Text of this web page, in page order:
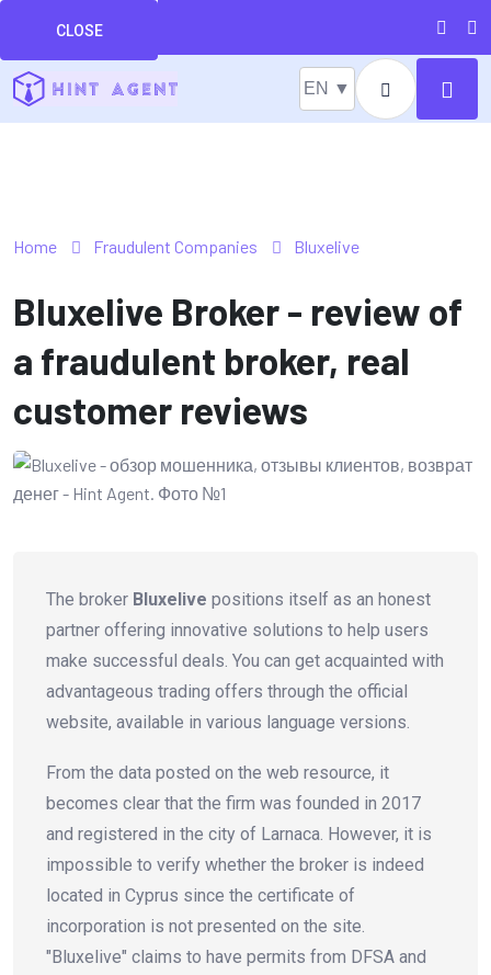
CLOSE
EN ▼
Home Fraudulent Companies Bluxelive
Bluxelive Broker - review of
a fraudulent broker, real
customer reviews
The broker Bluxelive positions itself as an honest
partner offering innovative solutions to help users
make successful deals. You can get acquainted with
advantageous trading offers through the official
website, available in various language versions.
From the data posted on the web resource, it
becomes clear that the firm was founded in 2017
and registered in the city of Larnaca. However, it is
impossible to verify whether the broker is indeed
located in Cyprus since the certificate of
incorporation is not presented on the site.
"Bluxelive" claims to have permits from DFSA and